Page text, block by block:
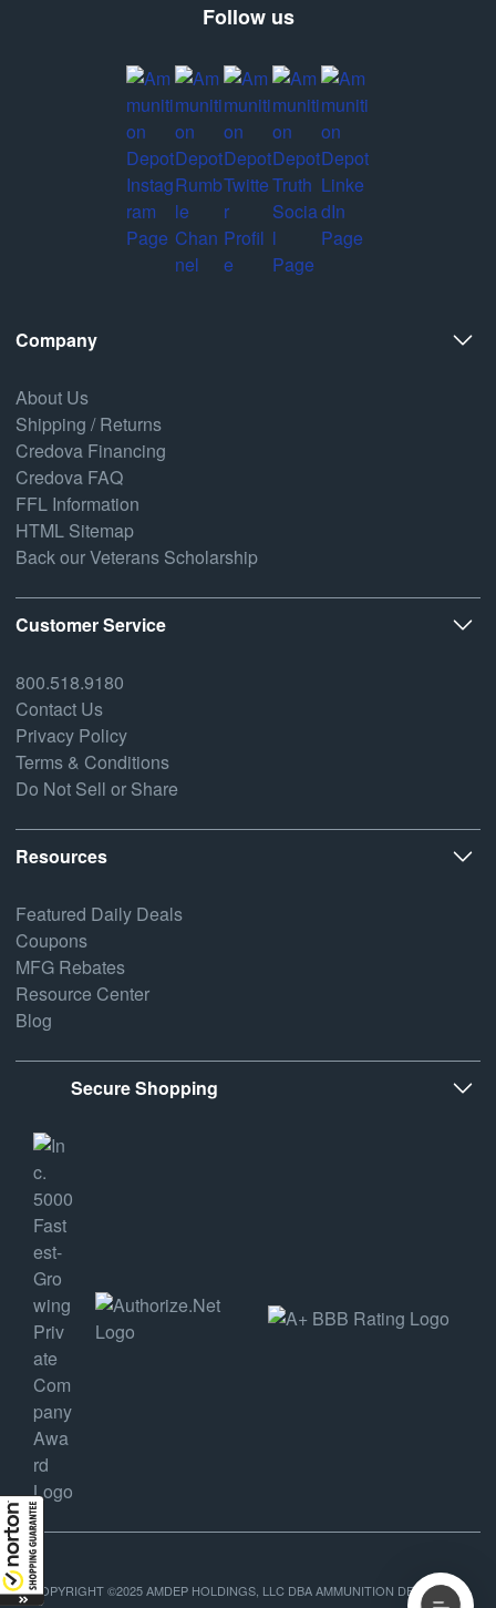
Follow us
Company
About Us
Shipping / Returns
Credova Financing
Credova FAQ
FFL Information
HTML Sitemap
Back our Veterans Scholarship
Customer Service
800.518.9180
Contact Us
Privacy Policy
Terms & Conditions
Do Not Sell or Share
Resources
Featured Daily Deals
Coupons
MFG Rebates
Resource Center
Blog
Secure Shopping
COPYRIGHT ©2025 AMDEP HOLDINGS, LLC DBA AMMUNITION DEPOT, ALL